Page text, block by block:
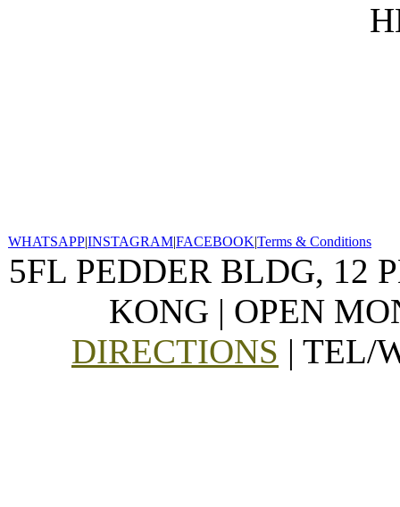
WHATSAPP|INSTAGRAM|FACEBOOK|Terms & Conditions
5FL PEDDER BLDG, 12
KONG | OPEN
DIRECTIONS | TEL/